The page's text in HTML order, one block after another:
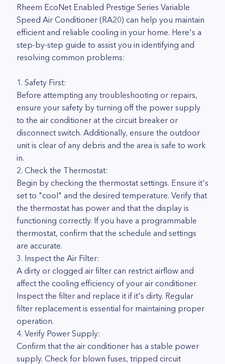
Rheem EcoNet Enabled Prestige Series Variable
Speed Air Conditioner (RA20) can help you maintain
efficient and reliable cooling in your home. Here's a
step-by-step guide to assist you in identifying and
resolving common problems:
1. Safety First:
Before attempting any troubleshooting or repairs,
ensure your safety by turning off the power supply
to the air conditioner at the circuit breaker or
disconnect switch. Additionally, ensure the outdoor
unit is clear of any debris and the area is safe to work
in.
2. Check the Thermostat:
Begin by checking the thermostat settings. Ensure it's
set to "cool" and the desired temperature. Verify that
the thermostat has power and that the display is
functioning correctly. If you have a programmable
thermostat, confirm that the schedule and settings
are accurate.
3. Inspect the Air Filter:
A dirty or clogged air filter can restrict airflow and
affect the cooling efficiency of your air conditioner.
Inspect the filter and replace it if it's dirty. Regular
filter replacement is essential for maintaining proper
operation.
4. Verify Power Supply:
Confirm that the air conditioner has a stable power
supply. Check for blown fuses, tripped circuit